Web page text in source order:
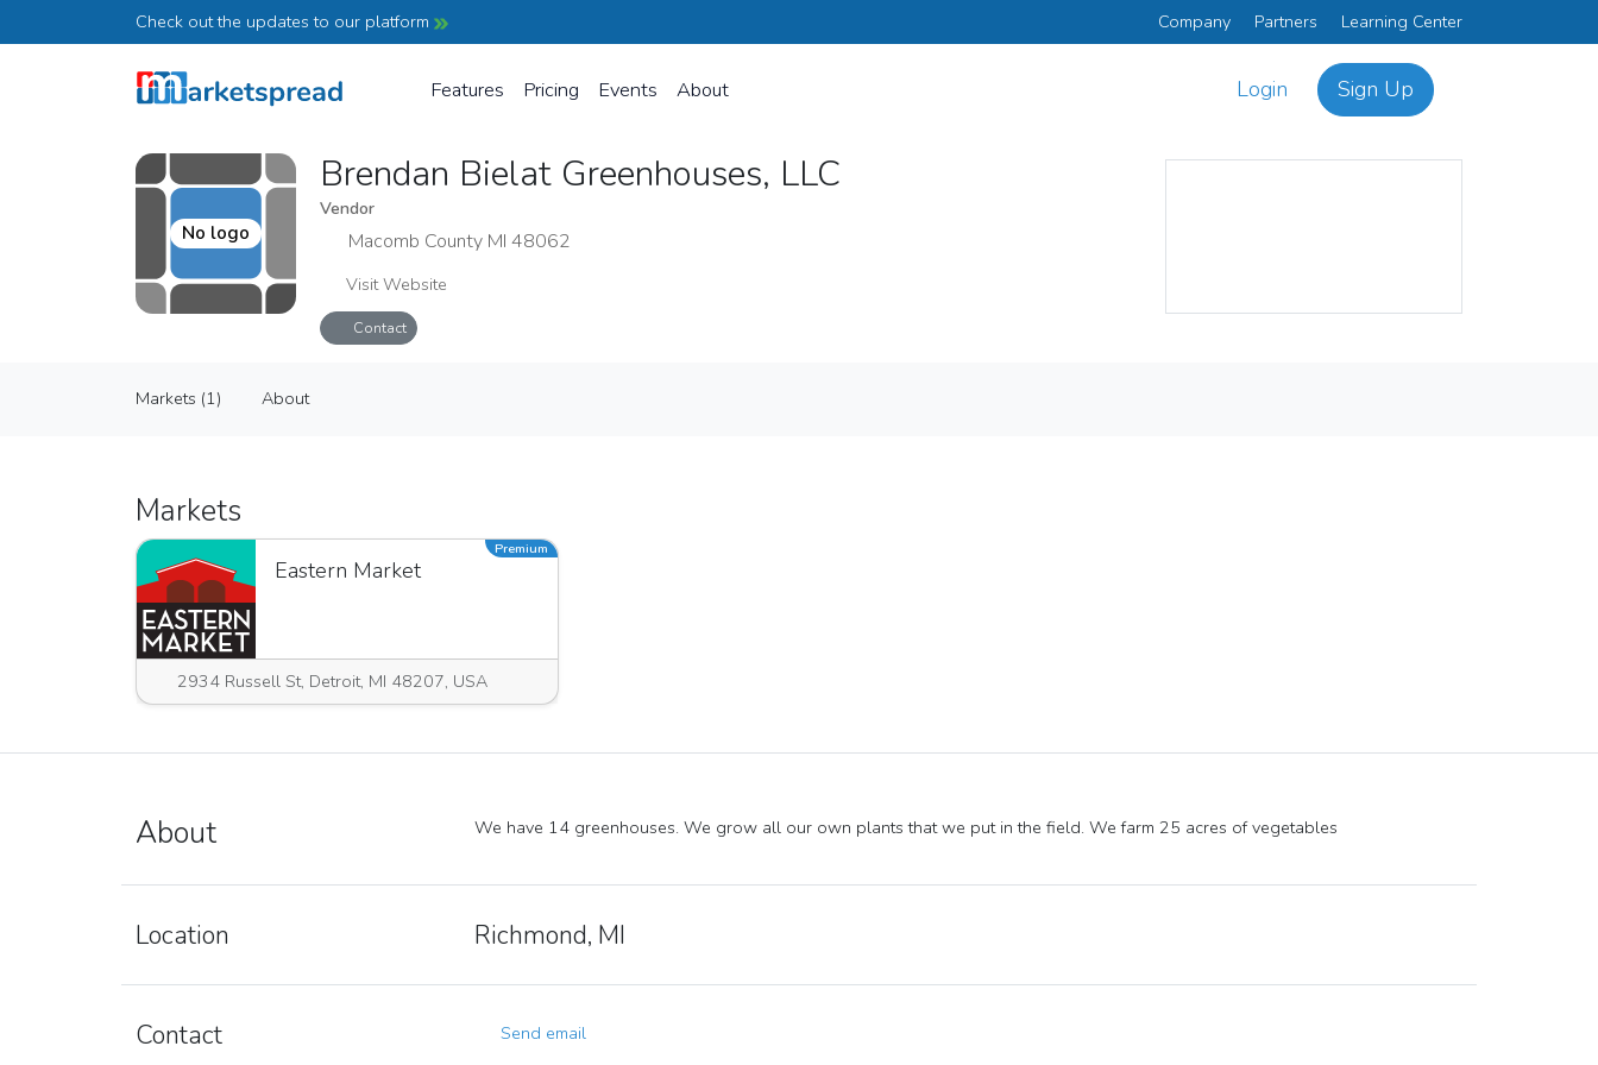
Check out the updates to our platform Company Partners Learning Center
Features Pricing Events About Login Sign Up
No logo
Brendan Bielat Greenhouses, LLC
Vendor
Macomb County MI 48062
Visit Website
Contact
Vendor
Markets (1) About
Markets
Eastern Market
2934 Russell St, Detroit, MI 48207, USA
Premium
About We have 14 greenhouses. We grow all our own plants that we put in the field. We farm 25 acres of vegetables
Location Richmond, MI
Contact Send email